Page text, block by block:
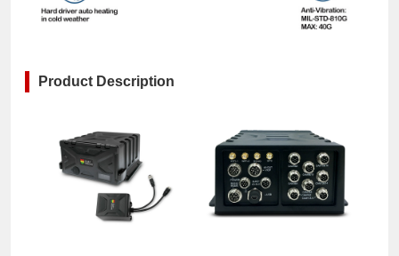
Product Description